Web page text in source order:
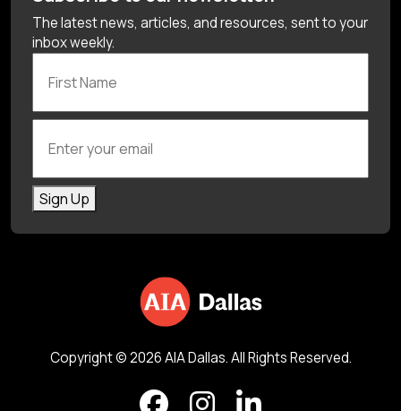
The latest news, articles, and resources, sent to your
inbox weekly.
Sign Up
Copyright © 2026 AIA Dallas. All Rights Reserved.